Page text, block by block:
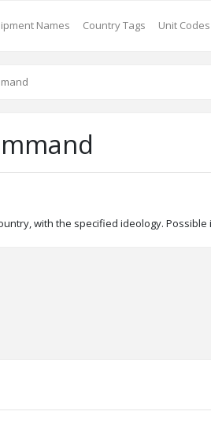
Names Country Tags Unit Codes
with the specified ideology.